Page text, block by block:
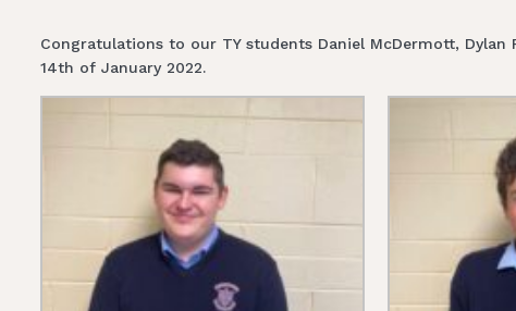
Congratulations to our TY students Daniel McDermott,
14th of January 2022.